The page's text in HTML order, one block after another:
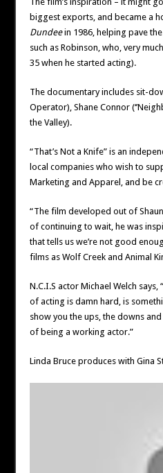
biggest exports, and became a
Dundeein 1986, helping pave
such as Robinson, who, very
35 when he started acting).
The documentary includes sit-
Operator), Shane Connor
the Valley).
“That’s Not a Knife” is an
local companies who wish to
Marketing and Apparel, and be
“The film developed out of
of continuing to wait, he was
that tells us we’re not good
films as Wolf Creek and Animal
N.C.I.S actor Michael Welch
of acting is damn hard, is
show you the ups, the downs
of being a working actor.”
Linda Bruce produces with Gina